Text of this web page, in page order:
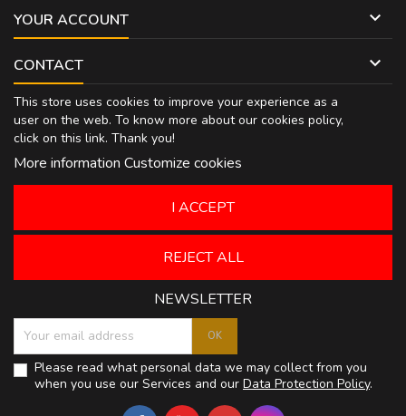
YOUR ACCOUNT 
CONTACT 
This store uses cookies to improve your experience as a
user on the web. To know more about our cookies policy,
click on this link. Thank you!
More information Customize cookies
REJECT ALL
I ACCEPT
NEWSLETTER
Please read what personal data we may collect from you
when you use our Services and our Data Protection Policy.